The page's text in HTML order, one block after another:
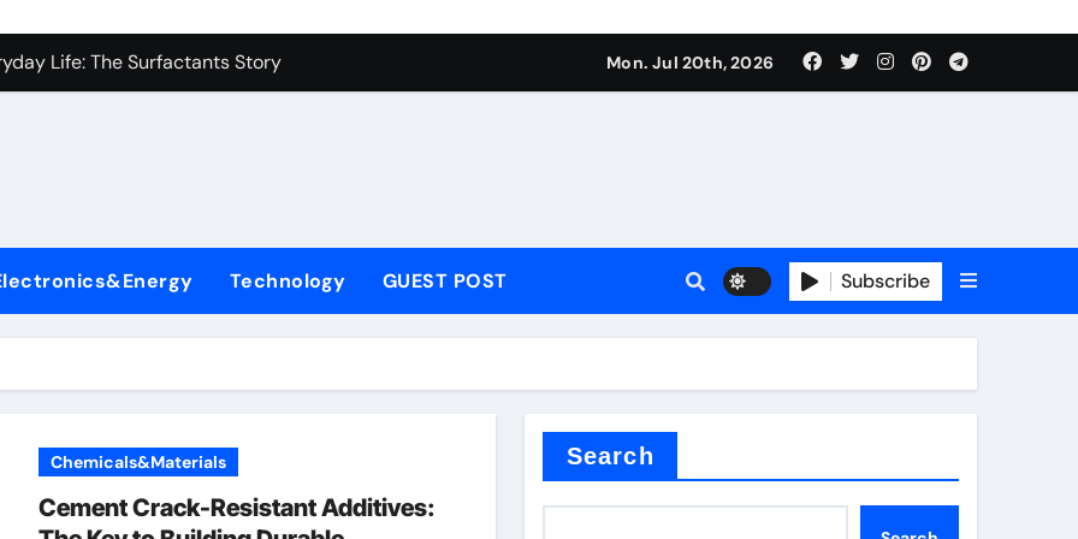
Side-by-Side Comparison of Major Categories Industrial Components Supplier
Life: The Surfactants Story
Disulfide Revolution mos2 powder price
Performance with Advanced Plasticiser concrete waterproof admix
Carbide Ceramics Aluminum oxide ceramic
A Side-by-Side Comparison of Major Categories Industrial Components Supplier
Mon. Jul 20th, 2026
Technology GUEST POST Subscribe
Chemicals&Materials
Cement Crack-Resistant Additives:
Search